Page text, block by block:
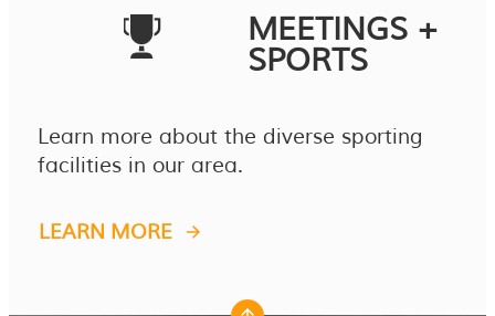
MEETINGS +
SPORTS
Learn more about the diverse sporting
facilities in our area.
LEARN MORE